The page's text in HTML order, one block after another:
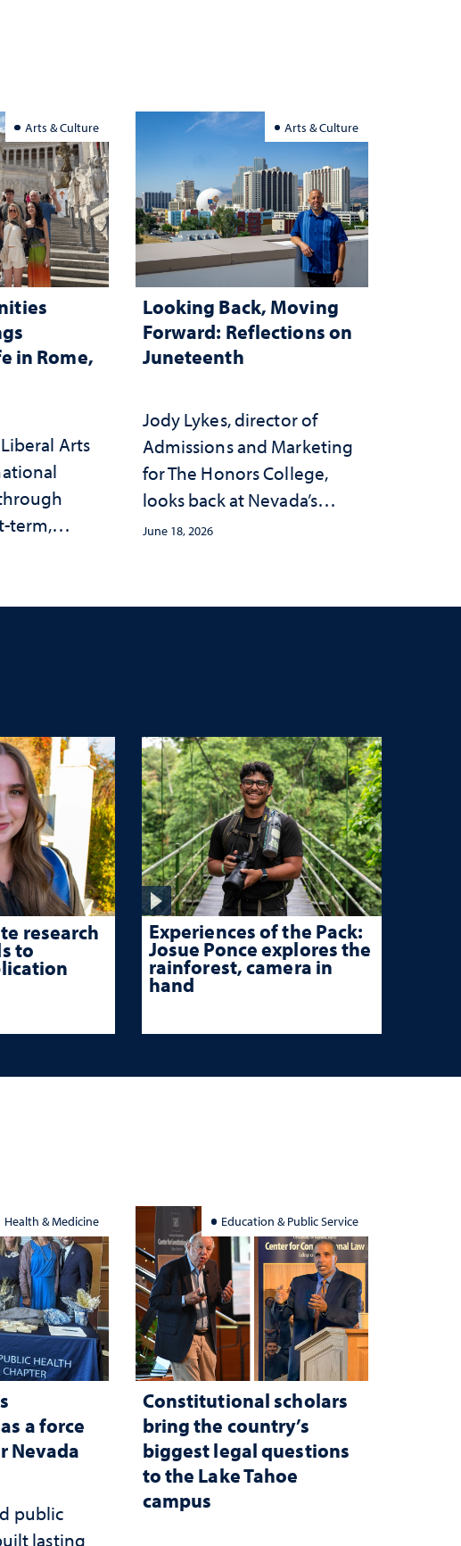
Arts & Culture
in Rome,
Arts
term,
Arts & Culture
Looking Back, Moving
Forward: Reflections on
Juneteenth
Jody Lykes, director of
Admissions and Marketing
for The Honors College,
looks back at Nevada’s
history and forward to the
June 18, 2026
research
to
Experiences of the Pack:
Josue Ponce explores the
rainforest, camera in
hand
Health & Medicine
a force
Nevada
public
lasting
Education & Public Service
Constitutional scholars
bring the country’s
biggest legal questions
to the Lake Tahoe
campus